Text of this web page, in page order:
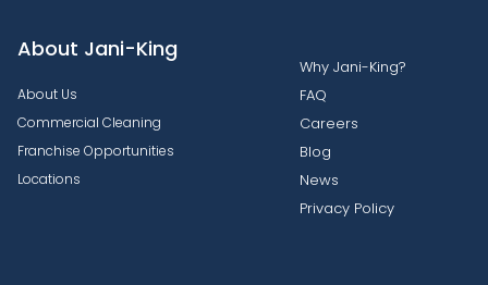
About Jani-King
About Us
Commercial Cleaning
Franchise Opportunities
Locations
Why Jani-King?
FAQ
Careers
Blog
News
Privacy Policy